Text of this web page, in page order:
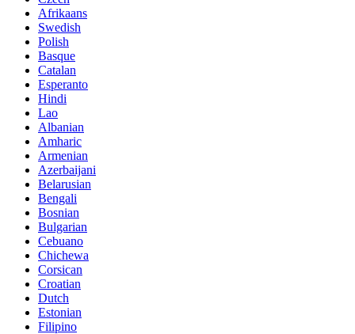
Afrikaans
Swedish
Polish
Basque
Catalan
Esperanto
Hindi
Lao
Albanian
Amharic
Armenian
Azerbaijani
Belarusian
Bengali
Bosnian
Bulgarian
Cebuano
Chichewa
Corsican
Croatian
Dutch
Estonian
Filipino